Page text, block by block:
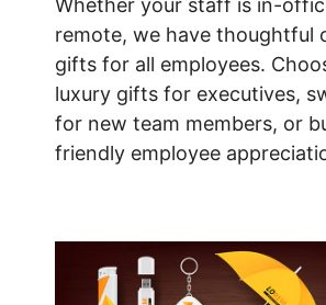
Whether your staff is in-
remote, we have thoughtful
gifts for all employees.
luxury gifts for executives,
for new team members, or
friendly employee